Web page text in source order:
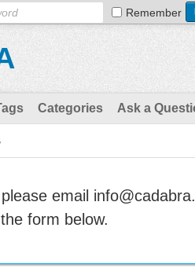
Remember
Categories Ask a
email
form below.